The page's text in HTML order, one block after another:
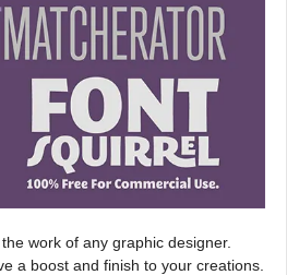
work of any graphic designer.
a boost and finish to your creations.